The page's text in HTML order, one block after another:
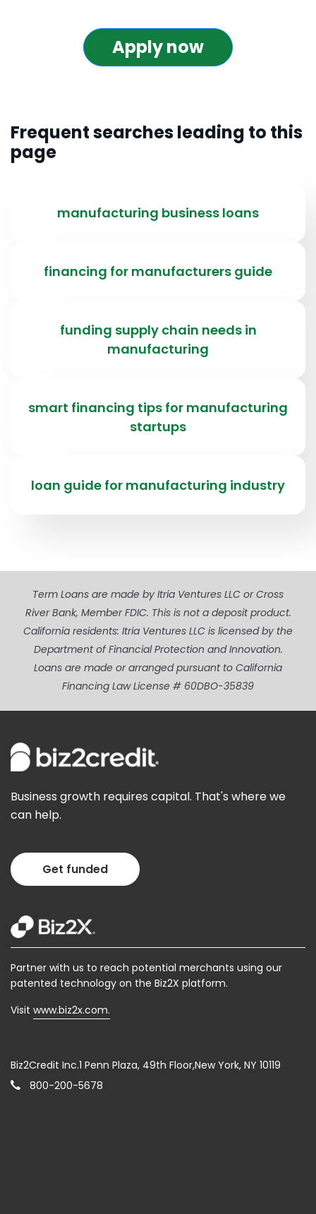
Apply now
Frequent searches leading to this
page
manufacturing business loans
financing for manufacturers guide
funding supply chain needs in
manufacturing
smart financing tips for manufacturing
startups
loan guide for manufacturing industry
Term Loans are made by Itria Ventures LLC or Cross
River Bank, Member FDIC. This is not a deposit product.
California residents: Itria Ventures LLC is licensed by the
Department of Financial Protection and Innovation.
Loans are made or arranged pursuant to California
Financing Law License # 60DBO-35839
Business growth requires capital. That's where we
can help.
Get funded
Partner with us to reach potential merchants using our
patented technology on the Biz2X platform.
Visit www.biz2x.com.
Biz2Credit Inc.1 Penn Plaza, 49th Floor,New York, NY 10119
800-200-5678